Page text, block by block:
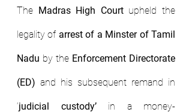
The Madras High Court upheld the
legality of arrest of a Minster of Tamil
Nadu by the Enforcement Directorate
(ED) and his subsequent remand in
‘judicial custody’ in a money-